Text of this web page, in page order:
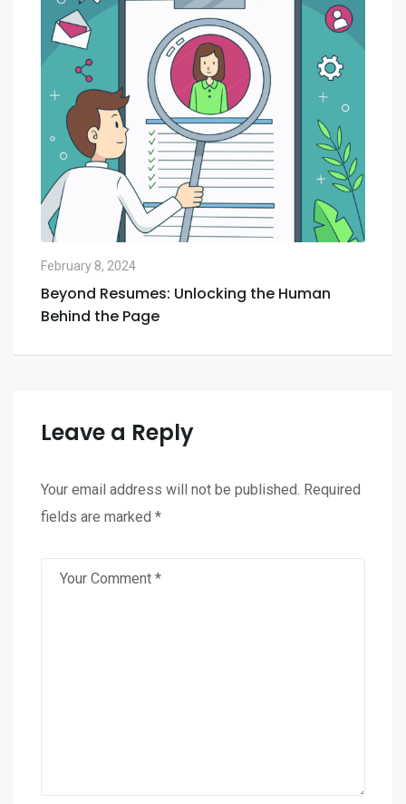
February 8, 2024
Beyond Resumes: Unlocking the Human
Behind the Page
Leave a Reply
Your email address will not be published. Required
fields are marked *